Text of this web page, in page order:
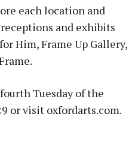
each location and
and exhibits
Him, Frame Up Gallery,
Tuesday of the
or visit oxfordarts.com.